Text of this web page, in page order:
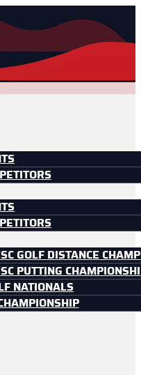
GOLF DISTANCE
PUTTING
NATIONALS